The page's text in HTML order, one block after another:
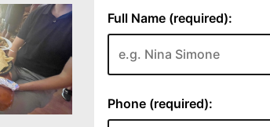
Full Name (required):
Phone (required):